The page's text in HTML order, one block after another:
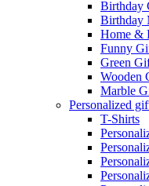
Birthday
Birthday
Home &
Funny
Green
Wooden
Marble
Personalized
T-Shirts